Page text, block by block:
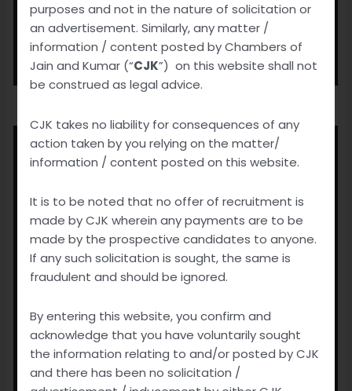
purposes and not in the nature of solicitation or
an advertisement. Similarly, any matter /
information / content posted by Chambers of
Jain and Kumar (“CJK”) on this website shall not
be construed as legal advice.
CJK takes no liability for consequences of any
action taken by you relying on the matter/
information / content posted on this website.
It is to be noted that no offer of recruitment is
made by CJK wherein any payments are to be
made by the prospective candidates to anyone.
If any such solicitation is sought, the same is
fraudulent and should be ignored.
By entering this website, you confirm and
acknowledge that you have voluntarily sought
the information relating to and/or posted by CJK
and there has been no solicitation /